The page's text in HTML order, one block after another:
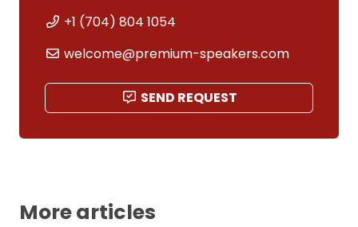
+1 (704) 804 1054
welcome@premium-speakers.com
SEND REQUEST
More articles